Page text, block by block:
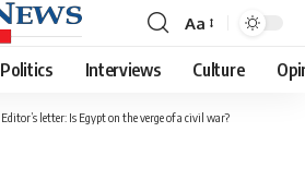
Font
Resizer
Aa
Politics Interviews Culture
Editor’s letter: Is Egypt on the verge of a civil war?